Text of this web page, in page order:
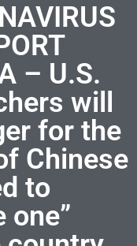
– U.S.
will
for the
Chinese
to
one”